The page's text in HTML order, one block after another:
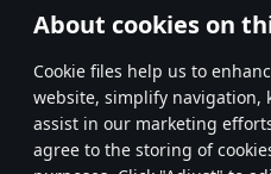
About cookies on
Сookie files help us to
website, simplify navigation,
assist in our marketing
agree to the storing of
Network: Broadband Internet
older than 6 months) with Vulkan
Hard Drive: 62.2 GB (Full client)
* Leaderboard refresh once a day
599 600